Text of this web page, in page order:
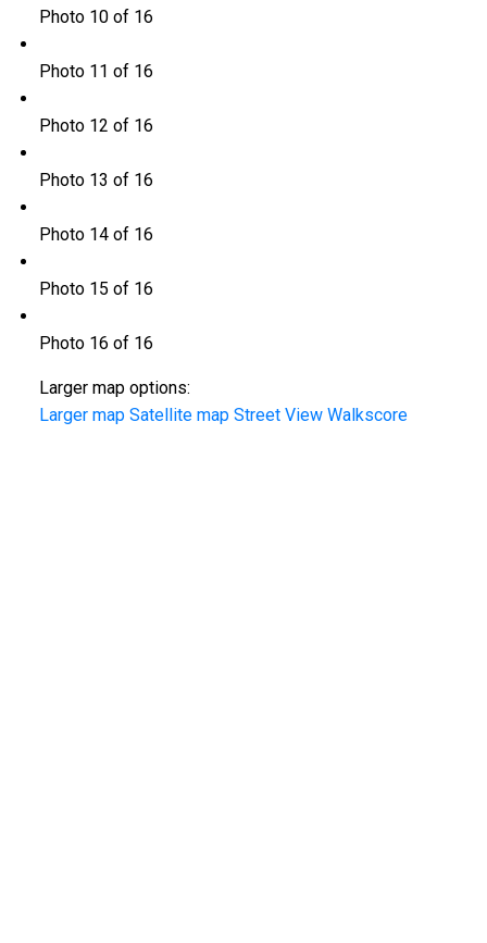
Photo 10 of 16
Photo 11 of 16
Photo 12 of 16
Photo 13 of 16
Photo 14 of 16
Photo 15 of 16
Photo 16 of 16
Larger map options:
Larger map Satellite map Street View Walkscore